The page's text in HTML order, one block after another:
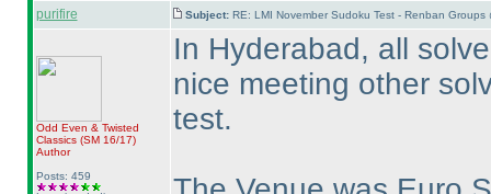
purifire Subject: RE: LMI November Sudoku Test - Renban Groups
Odd Even & Twisted
Classics (SM 16/17)
Author
Posts: 459
In Hyderabad, all
nice meeting other
test.